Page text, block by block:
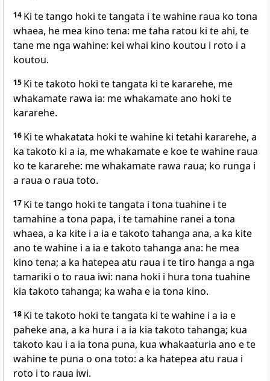
14 Ki te tango hoki te tangata i te wahine raua ko tona
whaea, he mea kino tena: me taha ratou ki te ahi, te
tane me nga wahine: kei whai kino koutou i roto i a
koutou.
15 Ki te takoto hoki te tangata ki te kararehe, me
whakamate rawa ia: me whakamate ano hoki te
kararehe.
16 Ki te whakatata hoki te wahine ki tetahi kararehe, a
ka takoto ki a ia, me whakamate e koe te wahine raua
ko te kararehe: me whakamate rawa raua; ko runga i
a raua o raua toto.
17 Ki te tango hoki te tangata i tona tuahine i te
tamahine a tona papa, i te tamahine ranei a tona
whaea, a ka kite i a ia e takoto tahanga ana, a ka kite
ano te wahine i a ia e takoto tahanga ana: he mea
kino tena; a ka hatepea atu raua i te tiro hanga a nga
tamariki o to raua iwi: nana hoki i hura tona tuahine
kia takoto tahanga; ka waha e ia tona kino.
18 Ki te takoto hoki te tangata ki te wahine i a ia e
paheke ana, a ka hura i a ia kia takoto tahanga; kua
takoto kau i a ia tona puna, kua whakaaturia ano e te
wahine te puna o ona toto: a ka hatepea atu raua i
roto i to raua iwi.